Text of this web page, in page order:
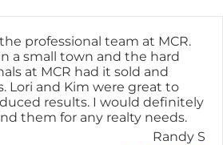
professional team at MCR.
a small town and the hard
at MCR had it sold and
Lori and Kim were great to
results. I would definitely
them for any realty needs.
Randy S